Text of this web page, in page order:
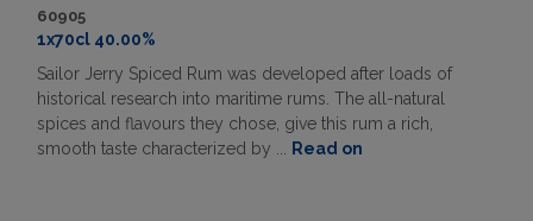
60905
1x70cl 40.00%
Sailor Jerry Spiced Rum was developed after loads of
historical research into maritime rums. The all-natural
spices and flavours they chose, give this rum a rich,
smooth taste characterized by ...
Read on